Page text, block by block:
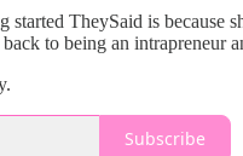
started TheySaid is because
to being an intrapreneur
Subscribe